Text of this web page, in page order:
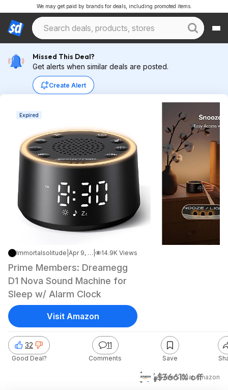
We may get paid by brands for deals, including promoted items.
Missed This Deal?
Get alerts when similar deals are posted.
Create Alert
Expired
Immortalsolitude Apr 9, 2026 8:10 PM 14.9K Views
Prime Members: Dreamegg
D1 Nova Sound Machine for
Sleep w/ Alarm Clock
$14$3661% off
+ Free S&HatAmazon
32
Good Deal?
11
Comments Save
Visit Amazon